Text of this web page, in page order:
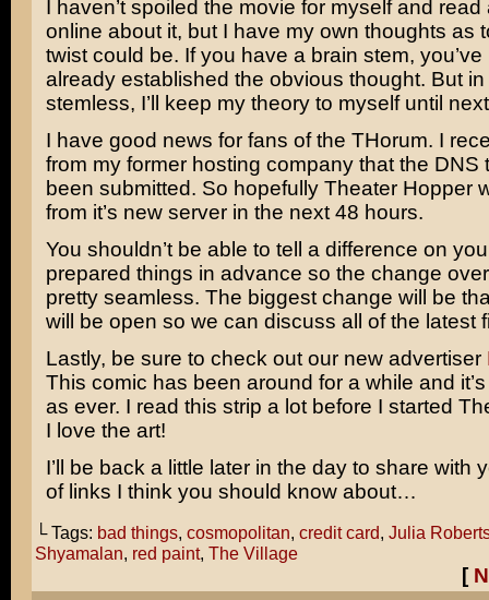
I haven’t spoiled the movie for myself and read
online about it, but I have my own thoughts as
twist could be. If you have a brain stem,
already established the obvious thought. But in
stemless, I’ll keep my theory to myself until
I have good news for fans of the THorum. I
from my former hosting company that the DNS
been submitted. So hopefully Theater Hopper
from it’s new server in the next 48 hours.
You shouldn’t be able to tell a difference on
prepared things in advance so the change
pretty seamless. The biggest change will be
will be open so we can discuss all of the latest
Lastly, be sure to check out our new advertiser
This comic has been around for a while and
as ever. I read this strip a lot before I started
I love the art!
I’ll be back a little later in the day to share with
of links I think you should know about…
└ Tags: bad things, cosmopolitan, credit card, Julia
Shyamalan, red paint, The Village
[